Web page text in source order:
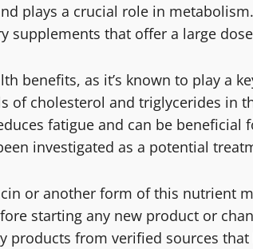
plays a crucial role in
supplements that offer a large
benefits, as it’s known to play a
of cholesterol and triglycerides in
fatigue and can be beneficial
investigated as a potential
or another form of this nutrient
starting any new product or
products from verified sources